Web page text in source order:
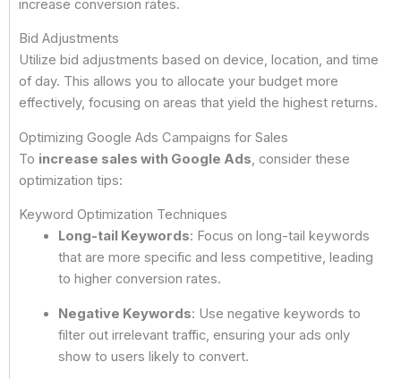
increase conversion rates.
Bid Adjustments
Utilize bid adjustments based on device, location, and time
of day. This allows you to allocate your budget more
effectively, focusing on areas that yield the highest returns.
Optimizing Google Ads Campaigns for Sales
To increase sales with Google Ads, consider these
optimization tips:
Keyword Optimization Techniques
Long-tail Keywords: Focus on long-tail keywords
that are more specific and less competitive, leading
to higher conversion rates.
Negative Keywords: Use negative keywords to
filter out irrelevant traffic, ensuring your ads only
show to users likely to convert.